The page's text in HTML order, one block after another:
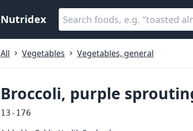
Nutridex
All Vegetables Vegetables, general
Broccoli, purple
13-176